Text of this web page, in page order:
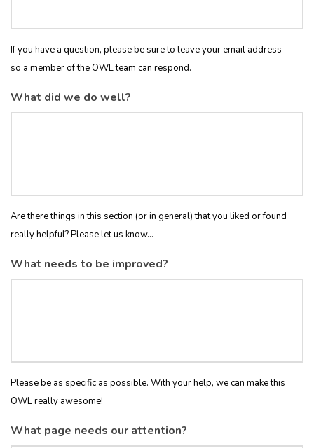
If you have a question, please be sure to leave your email address
so a member of the OWL team can respond.
What did we do well?
Are there things in this section (or in general) that you liked or found
really helpful? Please let us know...
What needs to be improved?
Please be as specific as possible. With your help, we can make this
OWL really awesome!
What page needs our attention?